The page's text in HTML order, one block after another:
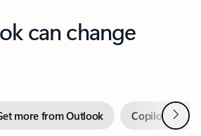
can change
more from Outlook Copilot inNext